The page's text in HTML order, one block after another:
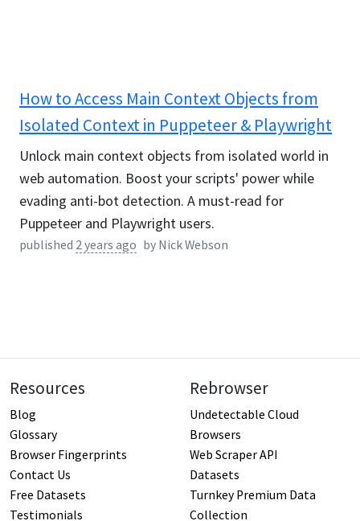
How to Access Main Context Objects from
Isolated Context in Puppeteer & Playwright
Unlock main context objects from isolated world in
web automation. Boost your scripts' power while
evading anti-bot detection. A must-read for
Puppeteer and Playwright users.
published 2 years ago by Nick Webson
Resources
Blog
Glossary
Browser Fingerprints
Contact Us
Free Datasets
Testimonials
Rebrowser
Undetectable Cloud
Browsers
Web Scraper API
Datasets
Turnkey Premium Data
Collection